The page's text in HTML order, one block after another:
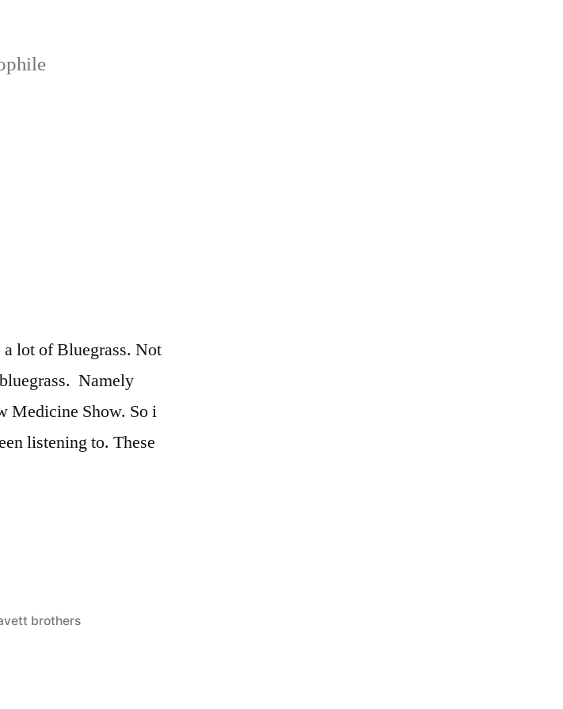
lot of Bluegrass. Not
Namely
Medicine Show. So i
listening to. These
brothers